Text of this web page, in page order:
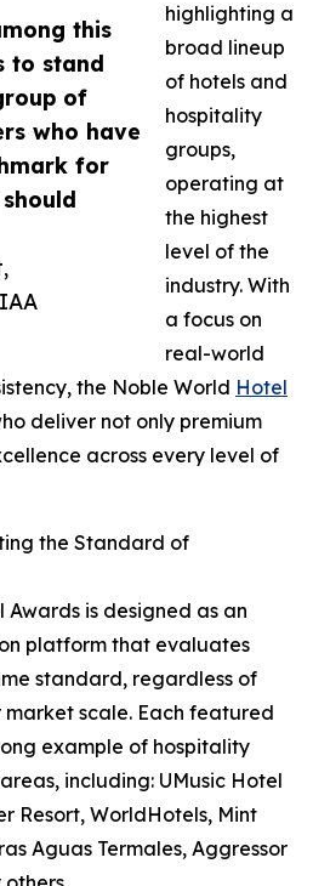
this
to stand
of
who have
for
highlighting a
broad lineup
of hotels and
hospitality
groups,
operating at
the highest
level of the
industry. With
a focus on
real-world
the Noble World Hotel
deliver not only premium
across every level of
the Standard of
is designed as an
platform that evaluates
standard, regardless of
market scale. Each featured
example of hospitality
including: UMusic Hotel
Resort, WorldHotels, Mint
Aguas Termales, Aggressor